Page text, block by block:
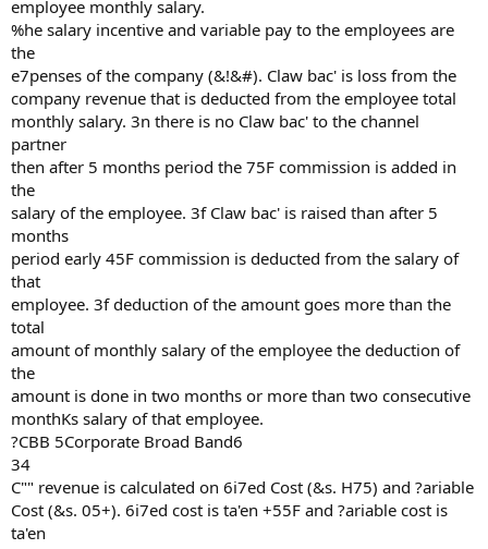
employee monthly salary.
%he salary incentive and variable pay to the employees are
the
e7penses of the company (&!&#). Claw bac' is loss from the
company revenue that is deducted from the employee total
monthly salary. 3n there is no Claw bac' to the channel
partner
then after 5 months period the 75F commission is added in
the
salary of the employee. 3f Claw bac' is raised than after 5
months
period early 45F commission is deducted from the salary of
that
employee. 3f deduction of the amount goes more than the
total
amount of monthly salary of the employee the deduction of
the
amount is done in two months or more than two consecutive
monthKs salary of that employee.
?CBB 5Corporate Broad Band6
34
C"" revenue is calculated on 6i7ed Cost (&s. H75) and ?ariable
Cost (&s. 05+). 6i7ed cost is ta'en +55F and ?ariable cost is
ta'en